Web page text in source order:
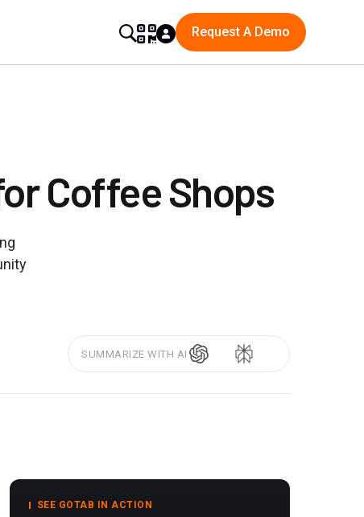
Request A Demo
Coffee Shops
SUMMARIZE WITH AI
SEE GOTAB IN ACTION